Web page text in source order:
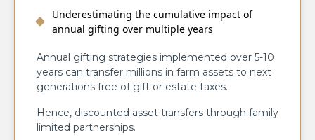
Underestimating the cumulative impact of
annual gifting over multiple years
Annual gifting strategies implemented over 5-10
years can transfer millions in farm assets to next
generations free of gift or estate taxes.
Hence, discounted asset transfers through family
limited partnerships.